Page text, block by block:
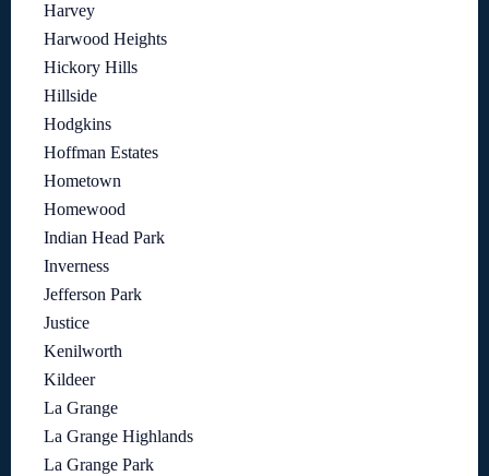
Harvey
Harwood Heights
Hickory Hills
Hillside
Hodgkins
Hoffman Estates
Hometown
Homewood
Indian Head Park
Inverness
Jefferson Park
Justice
Kenilworth
Kildeer
La Grange
La Grange Highlands
La Grange Park